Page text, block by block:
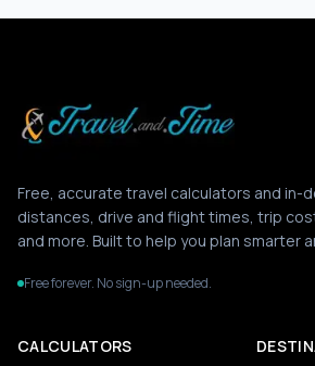
Free, accurate travel calculators and in-
distances, drive and flight times, trip
and more. Built to help you plan smarter
Free forever. No sign-up needed.
CALCULATORS